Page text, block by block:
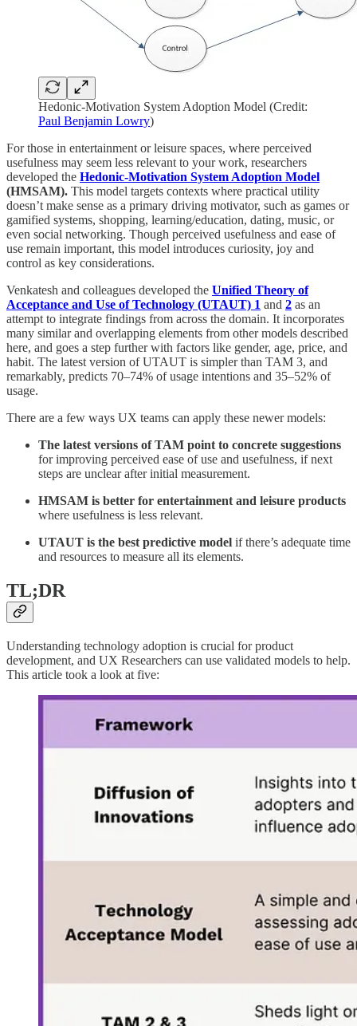
Hedonic-Motivation System Adoption Model (Credit:
Paul Benjamin Lowry)
For those in entertainment or leisure spaces, where perceived
usefulness may seem less relevant to your work, researchers
developed the Hedonic-Motivation System Adoption Model
(HMSAM). This model targets contexts where practical utility
doesn’t make sense as a primary driving motivator, such as games or
gamified systems, shopping, learning/education, dating, music, or
even social networking. Though perceived usefulness and ease of
use remain important, this model introduces curiosity, joy and
control as key considerations.
Venkatesh and colleagues developed the Unified Theory of
Acceptance and Use of Technology (UTAUT) 1 and 2 as an
attempt to integrate findings from across the domain. It incorporates
many similar and overlapping elements from other models described
here, and goes a step further with factors like gender, age, price, and
habit. The latest version of UTAUT is simpler than TAM 3, and
remarkably, predicts 70–74% of usage intentions and 35–52% of
usage.
There are a few ways UX teams can apply these newer models:
The latest versions of TAM point to concrete suggestions
for improving perceived ease of use and usefulness, if next
steps are unclear after initial measurement.
HMSAM is better for entertainment and leisure products
where usefulness is less relevant.
UTAUT is the best predictive model if there’s adequate time
and resources to measure all its elements.
TL;DR
Understanding technology adoption is crucial for product
development, and UX Researchers can use validated models to help.
This article took a look at five: